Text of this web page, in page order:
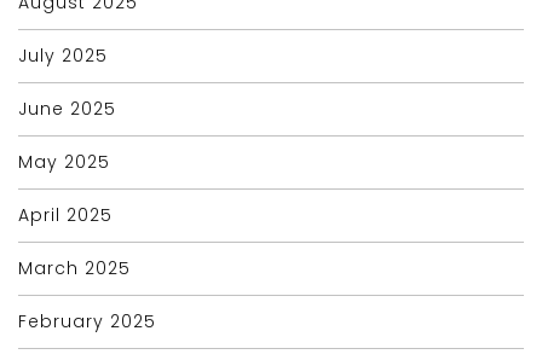
July 2025
June 2025
May 2025
April 2025
March 2025
February 2025